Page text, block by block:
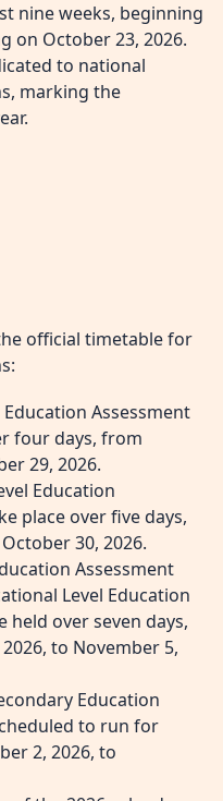
nine weeks, beginning
on October 23, 2026.
to national
marking the
official timetable for
Assessment
four days, from
29, 2026.
Education
place over five days,
30, 2026.
Assessment
Level Education
held over seven days,
to November 5,
Education
to run for
2, 2026, to